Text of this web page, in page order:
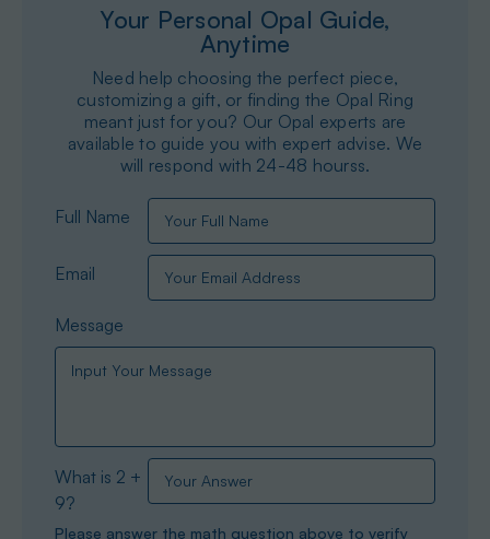
Your Personal Opal Guide,
Anytime
Need help choosing the perfect piece,
customizing a gift, or finding the Opal Ring
meant just for you? Our Opal experts are
available to guide you with expert advise. We
will respond with 24-48 hourss.
Full Name
Email
Message
What is 2 +
9?
Please answer the math question above to verify